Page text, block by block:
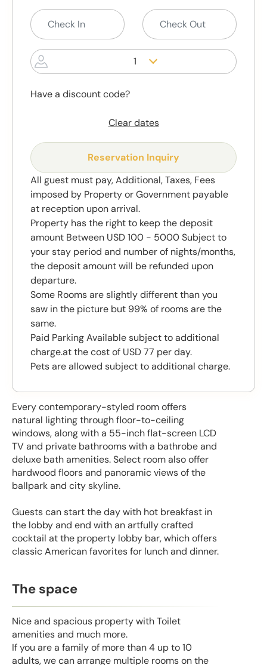
Every contemporary-styled room offers
natural lighting through floor-to-ceiling
windows, along with a 55-inch flat-screen LCD
TV and private bathrooms with a bathrobe and
deluxe bath amenities. Select room also offer
hardwood floors and panoramic views of the
ballpark and city skyline.
Guests can start the day with hot breakfast in
the lobby and end with an artfully crafted
cocktail at the property lobby bar, which offers
classic American favorites for lunch and dinner.
The space
Nice and spacious property with Toilet
amenities and much more.
If you are a family of more than 4 up to 10
adults, we can arrange multiple rooms on the
1
Have a discount code?
Clear dates
Reservation Inquiry
All guest must pay, Additional, Taxes, Fees
imposed by Property or Government payable
at reception upon arrival.
Property has the right to keep the deposit
amount Between USD 100 - 5000 Subject to
your stay period and number of nights/months,
the deposit amount will be refunded upon
departure.
Some Rooms are slightly different than you
saw in the picture but 99% of rooms are the
same.
Paid Parking Available subject to additional
charge.at the cost of USD 77 per day.
Pets are allowed subject to additional charge.